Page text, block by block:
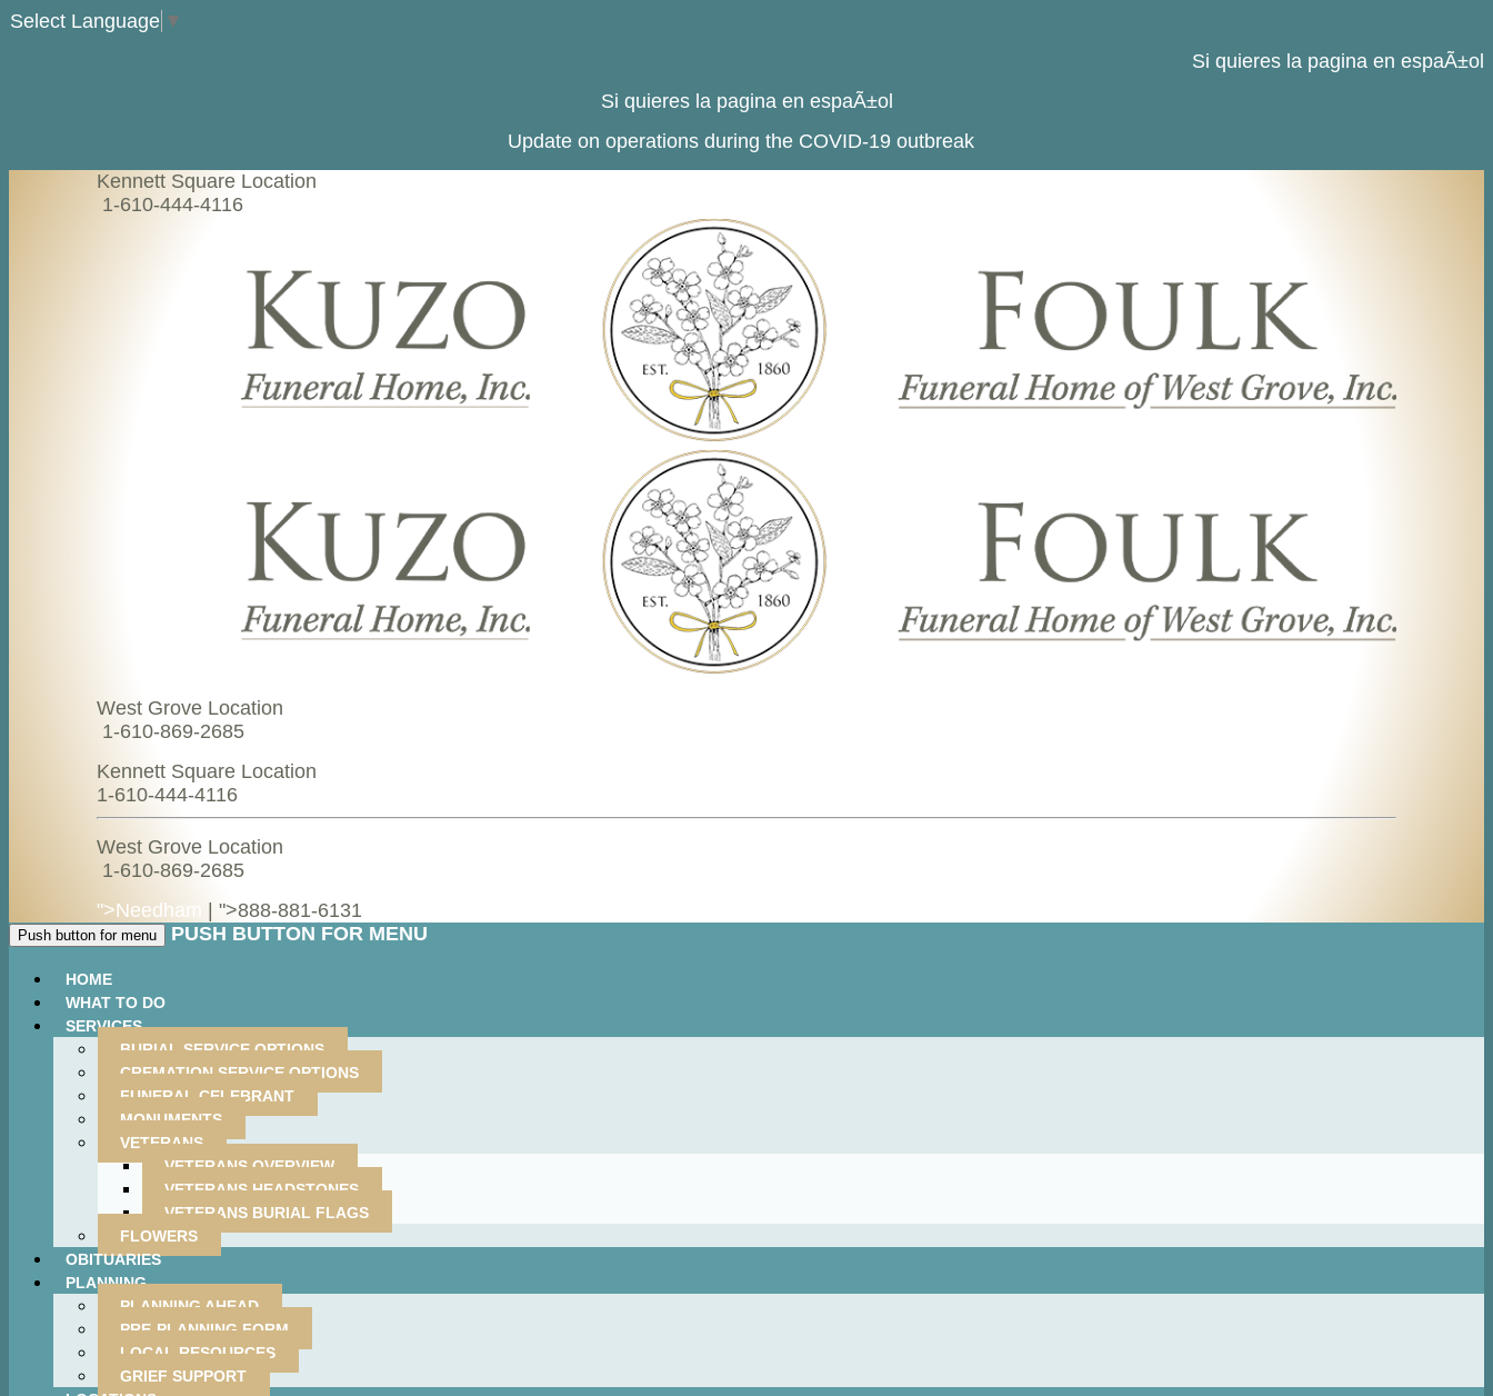
Select Language ▼
Si quieres la pagina en espaÃ±ol
Si quieres la pagina en espaÃ±ol
Update on operations during the COVID-19 outbreak
Kennett Square Location
1-610-444-4116
West Grove Location
1-610-869-2685
Kennett Square Location
1-610-444-4116
West Grove Location
1-610-869-2685
">Needham
| ">888-881-6131
Push button for menu PUSH BUTTON FOR MENU
HOME
WHAT TO DO
SERVICES
BURIAL SERVICE OPTIONS
CREMATION SERVICE OPTIONS
FUNERAL CELEBRANT
MONUMENTS
VETERANS
VETERANS OVERVIEW
VETERANS HEADSTONES
VETERANS BURIAL FLAGS
FLOWERS
OBITUARIES
PLANNING
PLANNING AHEAD
PRE-PLANNING FORM
LOCAL RESOURCES
GRIEF SUPPORT